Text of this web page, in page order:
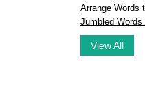
Arrange Words
Jumbled
View All